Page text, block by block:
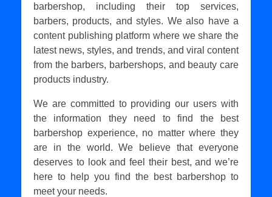
barbershop, including their top services,
barbers, products, and styles. We also have a
content publishing platform where we share the
latest news, styles, and trends, and viral content
from the barbers, barbershops, and beauty care
products industry.
We are committed to providing our users with
the information they need to find the best
barbershop experience, no matter where they
are in the world. We believe that everyone
deserves to look and feel their best, and we’re
here to help you find the best barbershop to
meet your needs.